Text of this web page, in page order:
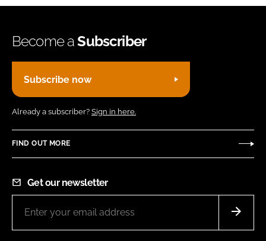
Become aSubscriber
Subscribe now
Already a subscriber? Sign in here.
FIND OUT MORE
Get our newsletter